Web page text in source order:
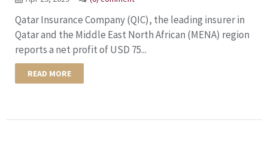
Qatar Insurance Company (QIC), the leading insurer in
Qatar and the Middle East North African (MENA) region
reports a net profit of USD 75...
READ MORE